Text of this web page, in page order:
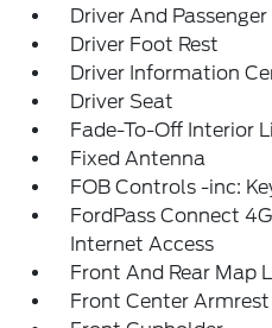
Driver And
Driver Foot Rest
Driver Information
Driver Seat
Fade-To-Off Interior
Fixed Antenna
FOB Controls -inc:
FordPass Connect
Internet Access
Front And Rear Map
Front Center Armrest